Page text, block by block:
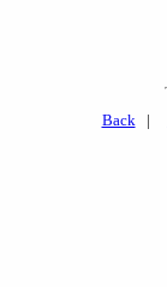
Back|